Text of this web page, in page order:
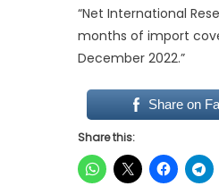
“Net International
months of import
December 2022.”
Share on
Share this: